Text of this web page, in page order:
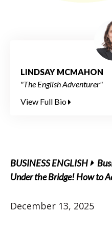
LINDSAY MCMAHON
"The English Adventurer"
View Full Bio
BUSINESS ENGLISH
Under the Bridge! How to
December 13, 2025